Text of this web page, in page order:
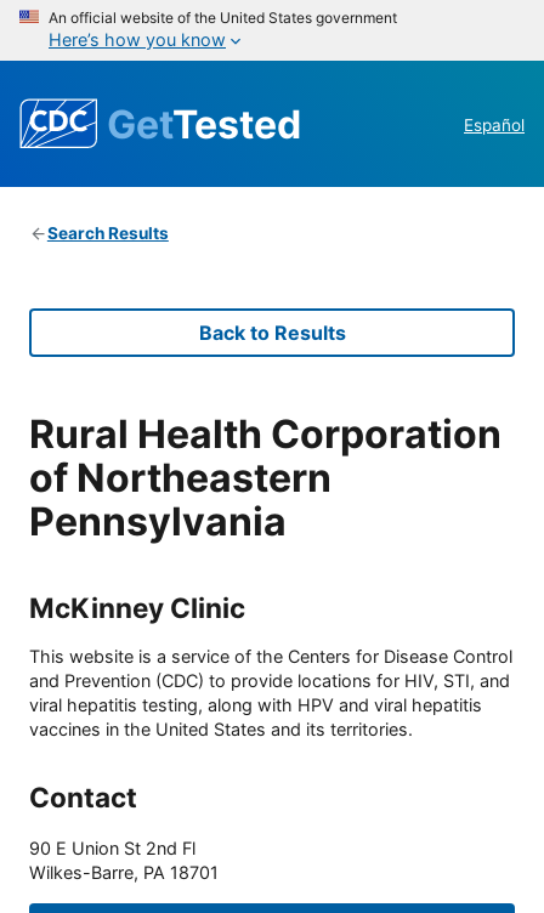
An official website of the United States government
Here’s how you know
GetTested Español
Search Results
Back to Results
Rural Health Corporation
of Northeastern
Pennsylvania
McKinney Clinic
This website is a service of the Centers for Disease Control
and Prevention (CDC) to provide locations for HIV, STI, and
viral hepatitis testing, along with HPV and viral hepatitis
vaccines in the United States and its territories.
Contact
90 E Union St 2nd Fl
Wilkes-Barre, PA 18701